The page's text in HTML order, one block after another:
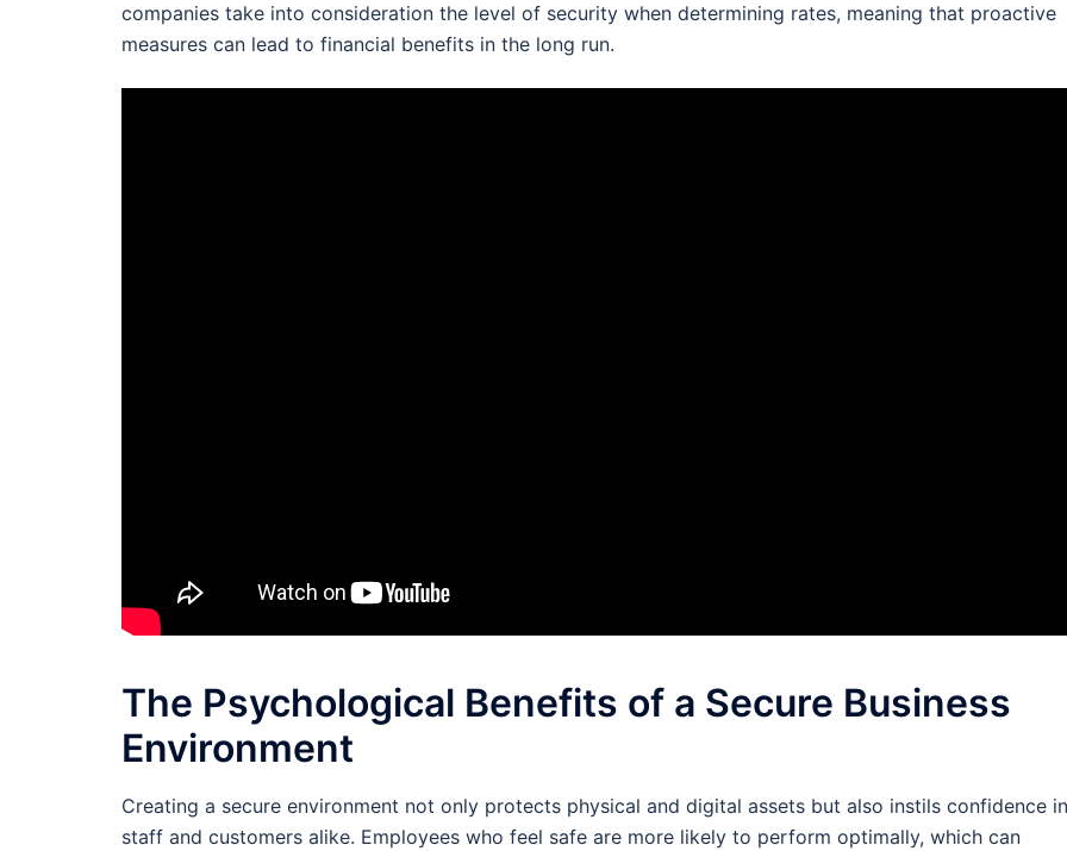
companies take into consideration the level of security when determining rates, meaning that proactive
measures can lead to financial benefits in the long run.
The Psychological Benefits of a Secure Business
Environment
Creating a secure environment not only protects physical and digital assets but also instils confidence in
staff and customers alike. Employees who feel safe are more likely to perform optimally, which can